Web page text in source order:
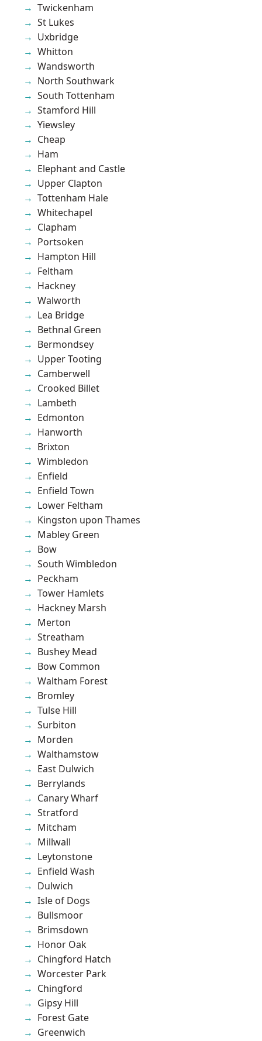
Twickenham
St Lukes
Uxbridge
Whitton
Wandsworth
North Southwark
South Tottenham
Stamford Hill
Yiewsley
Cheap
Ham
Elephant and Castle
Upper Clapton
Tottenham Hale
Whitechapel
Clapham
Portsoken
Hampton Hill
Feltham
Hackney
Walworth
Lea Bridge
Bethnal Green
Bermondsey
Upper Tooting
Camberwell
Crooked Billet
Lambeth
Edmonton
Hanworth
Brixton
Wimbledon
Enfield
Enfield Town
Lower Feltham
Kingston upon Thames
Mabley Green
Bow
South Wimbledon
Peckham
Tower Hamlets
Hackney Marsh
Merton
Streatham
Bushey Mead
Bow Common
Waltham Forest
Bromley
Tulse Hill
Surbiton
Morden
Walthamstow
East Dulwich
Berrylands
Canary Wharf
Stratford
Mitcham
Millwall
Leytonstone
Enfield Wash
Dulwich
Isle of Dogs
Bullsmoor
Brimsdown
Honor Oak
Chingford Hatch
Worcester Park
Chingford
Gipsy Hill
Forest Gate
Greenwich